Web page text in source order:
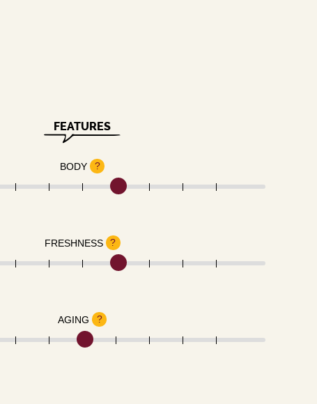
FEATURES
BODY ?
FRESHNESS ?
AGING ?